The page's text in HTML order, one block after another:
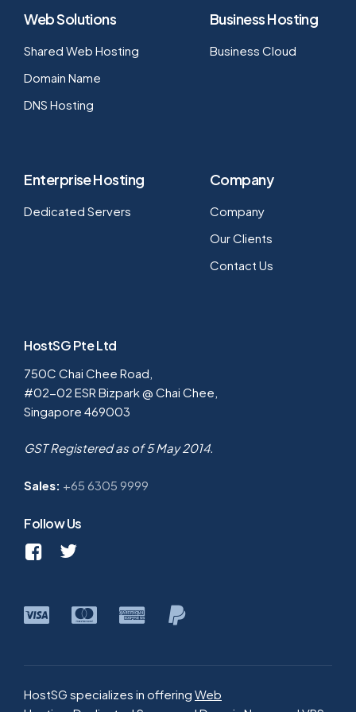
Web Solutions
Shared Web Hosting
Domain Name
DNS Hosting
Business Hosting
Business Cloud
Enterprise Hosting
Dedicated Servers
Company
Company
Our Clients
Contact Us
HostSG Pte Ltd
750C Chai Chee Road,
#02-02 ESR Bizpark @ Chai Chee,
Singapore 469003
GST Registered as of 5 May 2014.
Sales: +65 6305 9999
Follow Us
HostSG specializes in offeringWeb